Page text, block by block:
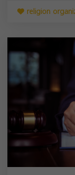
religion